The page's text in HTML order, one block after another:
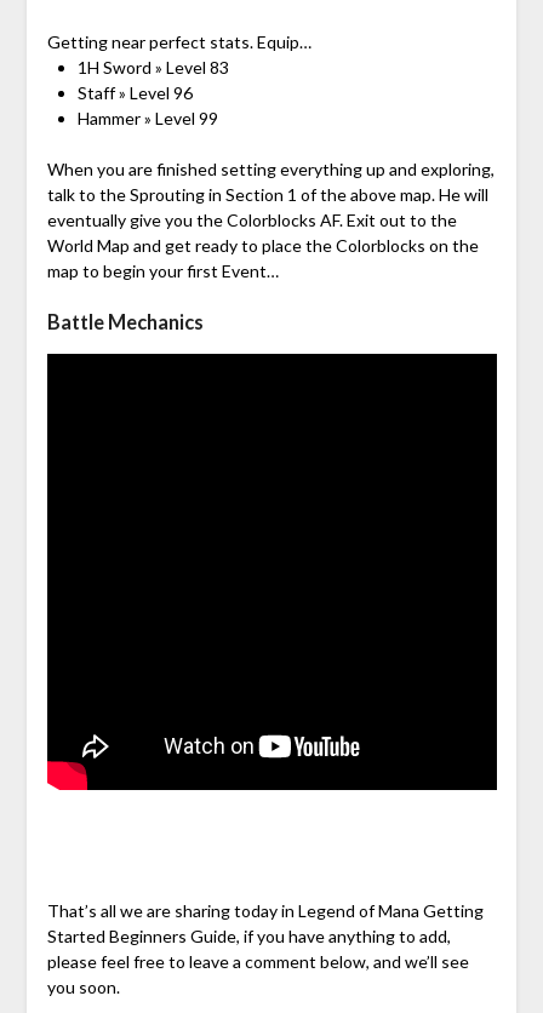
Getting near perfect stats. Equip…
1H Sword » Level 83
Staff » Level 96
Hammer » Level 99
When you are finished setting everything up and exploring,
talk to the Sprouting in Section 1 of the above map. He will
eventually give you the Colorblocks AF. Exit out to the
World Map and get ready to place the Colorblocks on the
map to begin your first Event…
Battle Mechanics
That’s all we are sharing today in Legend of Mana Getting
Started Beginners Guide, if you have anything to add,
please feel free to leave a comment below, and we’ll see
you soon.